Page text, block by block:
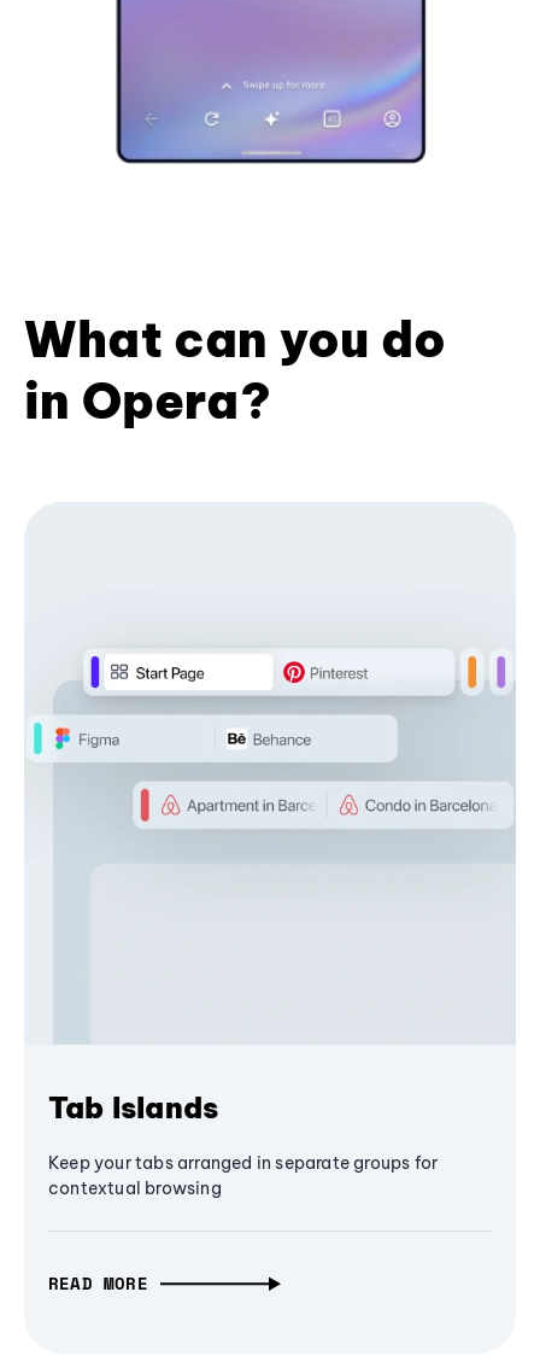
What can you do
in Opera?
Tab Islands
Keep your tabs arranged in separate groups for
contextual browsing
READ MORE